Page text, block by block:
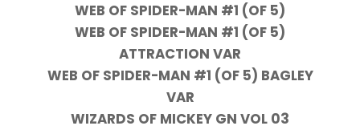
WEB OF SPIDER-MAN #1 (OF 5)
WEB OF SPIDER-MAN #1 (OF 5)
ATTRACTION VAR
WEB OF SPIDER-MAN #1 (OF 5) BAGLEY
VAR
WIZARDS OF MICKEY GN VOL 03